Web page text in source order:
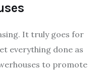
It truly goes for
everything done as
to promote